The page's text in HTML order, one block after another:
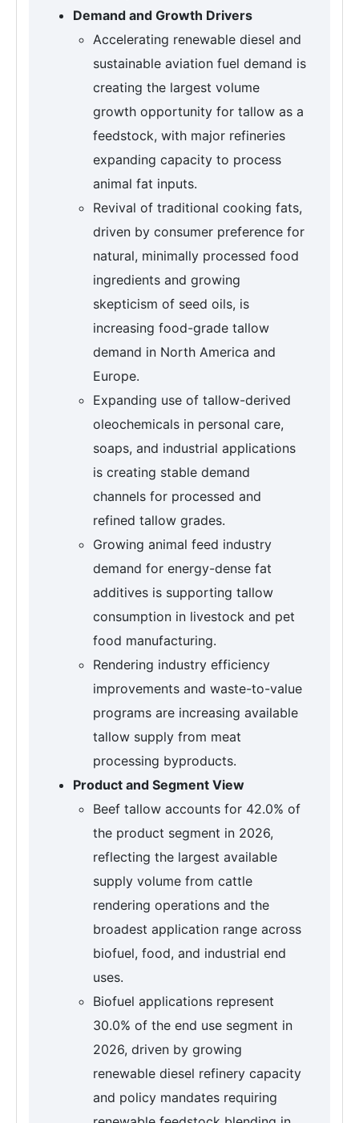
Demand and Growth Drivers
Accelerating renewable diesel and
sustainable aviation fuel demand is
creating the largest volume
growth opportunity for tallow as a
feedstock, with major refineries
expanding capacity to process
animal fat inputs.
Revival of traditional cooking fats,
driven by consumer preference for
natural, minimally processed food
ingredients and growing
skepticism of seed oils, is
increasing food-grade tallow
demand in North America and
Europe.
Expanding use of tallow-derived
oleochemicals in personal care,
soaps, and industrial applications
is creating stable demand
channels for processed and
refined tallow grades.
Growing animal feed industry
demand for energy-dense fat
additives is supporting tallow
consumption in livestock and pet
food manufacturing.
Rendering industry efficiency
improvements and waste-to-value
programs are increasing available
tallow supply from meat
processing byproducts.
Product and Segment View
Beef tallow accounts for 42.0% of
the product segment in 2026,
reflecting the largest available
supply volume from cattle
rendering operations and the
broadest application range across
biofuel, food, and industrial end
uses.
Biofuel applications represent
30.0% of the end use segment in
2026, driven by growing
renewable diesel refinery capacity
and policy mandates requiring